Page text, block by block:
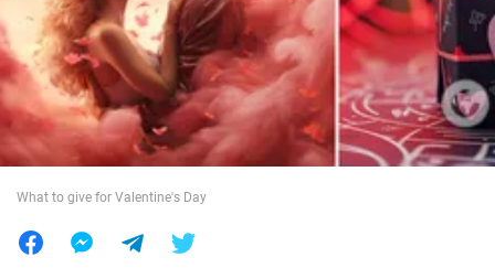
War in Ukraine
World
What to give for Valentine's Day